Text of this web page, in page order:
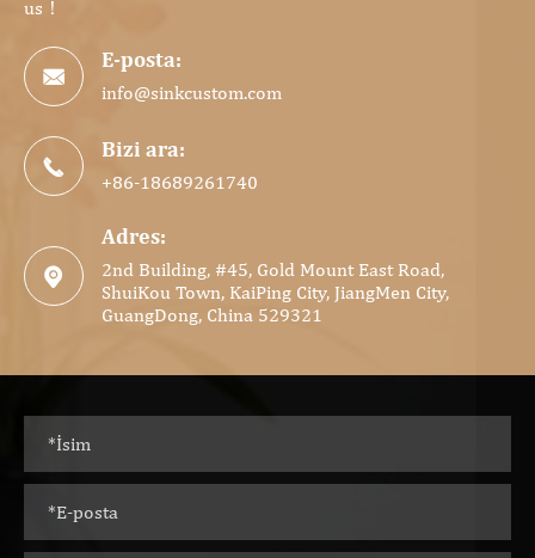
us！

E-posta:
info@sinkcustom.com

Bizi ara:
+86-18689261740

Adres:
2nd Building, #45, Gold Mount East Road,
ShuiKou Town, KaiPing City, JiangMen City,
GuangDong, China 529321